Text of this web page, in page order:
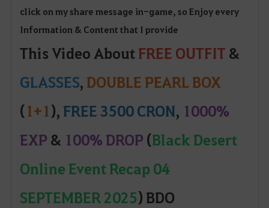
o
i
t
e
click on my share message in-game, so Enjoy every
Information & Content that I provide
This Video AboutFREE OUTFIT &
GLASSES,DOUBLE PEARL BOX
(1+1),FREE 3500 CRON, 1000%
EXP & 100% DROP (Black Desert
Online Event Recap 04
SEPTEMBER 2025) BDO